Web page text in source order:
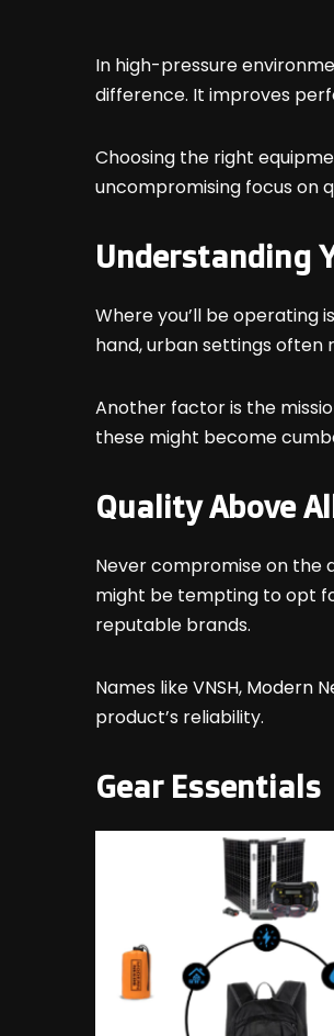
In high-pressure
difference. It improves
Choosing the right
uncompromising focus on
Understanding
Where you’ll be operating
hand, urban settings often
Another factor is the
these might become
Quality Above
Never compromise on the
might be tempting to opt
reputable brands.
Names likeVNSH, Modern
product’s reliability.
Gear Essentials